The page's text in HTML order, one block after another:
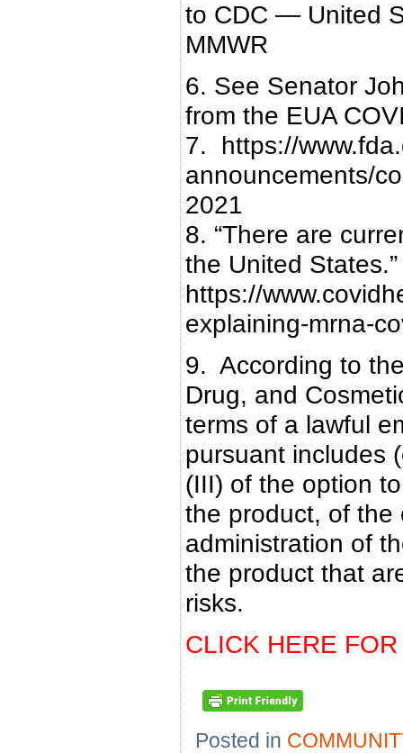
to CDC — United
MMWR
6. See Senator
from the EUA
7. https://
announcements/
2021
8. “There are
the United States.”
https://
explaining-mrna-
9. According to
Drug, and
terms of a lawful
pursuant includes
(III) of the option
the product, of the
administration of
the product that
risks.
CLICK HERE
Posted in